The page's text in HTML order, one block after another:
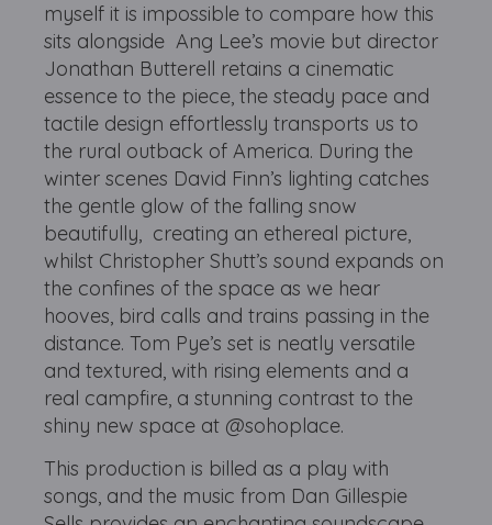
myself it is impossible to compare how this
sits alongside Ang Lee’s movie but director
Jonathan Butterell retains a cinematic
essence to the piece, the steady pace and
tactile design effortlessly transports us to
the rural outback of America. During the
winter scenes David Finn’s lighting catches
the gentle glow of the falling snow
beautifully, creating an ethereal picture,
whilst Christopher Shutt’s sound expands on
the confines of the space as we hear
hooves, bird calls and trains passing in the
distance. Tom Pye’s set is neatly versatile
and textured, with rising elements and a
real campfire, a stunning contrast to the
shiny new space at @sohoplace.
This production is billed as a play with
songs, and the music from Dan Gillespie